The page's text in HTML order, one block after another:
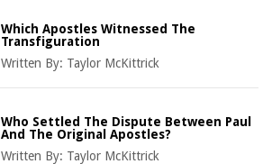
Which Apostles Witnessed The
Transfiguration
Written By: Taylor McKittrick
Who Settled The Dispute Between Paul
And The Original Apostles?
Written By: Taylor McKittrick